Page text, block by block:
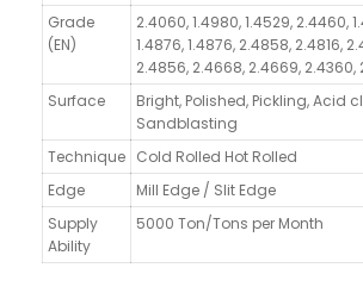
Grade
(EN)
2.4060, 1.4980, 1.4529, 2.4460,
1.4876, 1.4876, 2.4858, 2.4816,
2.4856, 2.4668, 2.4669, 2.4360,
Surface
Bright, Polished, Pickling, Acid
Sandblasting
Technique Cold Rolled Hot Rolled
Edge
Mill Edge / Slit Edge
Supply
Ability
5000 Ton/Tons per Month